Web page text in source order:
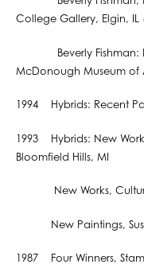
College Gallery, Elgin,
Beverly Fishman:
McDonough Museum of
1994 Hybrids: Recent
1993 Hybrids: New
Bloomfield Hills, MI
New Works, Cultural
New Paintings,
1987 Four Winners,